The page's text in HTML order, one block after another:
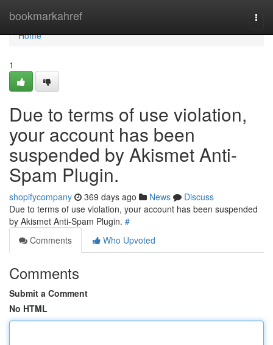
bookmarkahref
Home
Home
1
Due to terms of use violation,
your account has been
suspended by Akismet Anti-
Spam Plugin.
shopifycompany 369 days ago News
Discuss
Due to terms of use violation, your account has been suspended
by Akismet Anti-Spam Plugin. #
Comments
Who Upvoted
Comments
Submit a Comment
No HTML